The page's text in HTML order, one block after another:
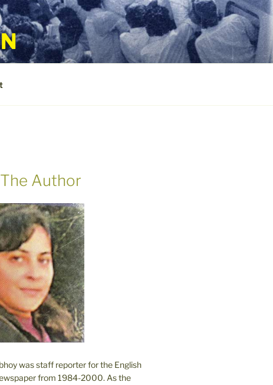
Author
was staff reporter for the English
from 1984-2000. As the